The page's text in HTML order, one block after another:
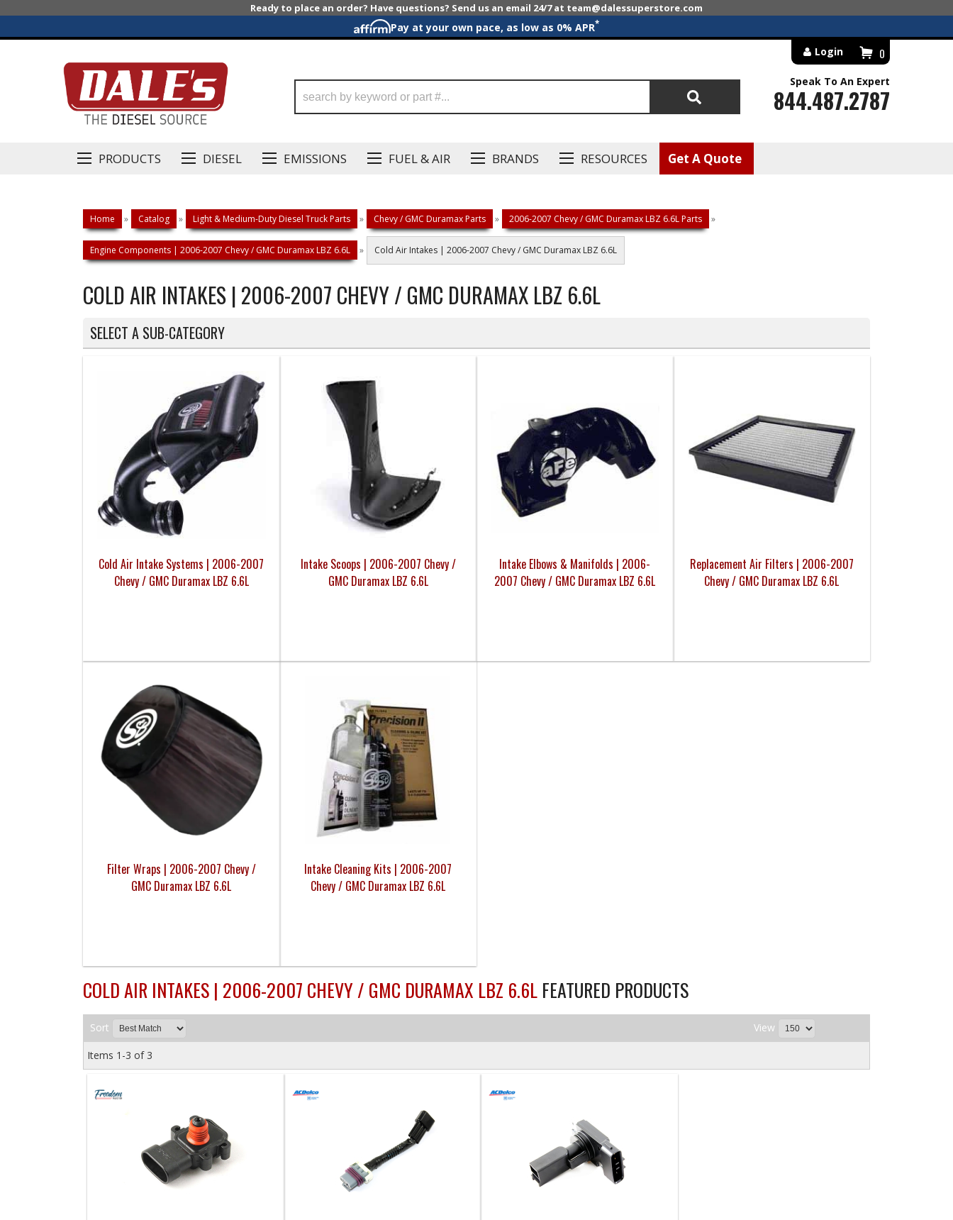
Ready to place an order? Have questions? Send us an email 24/7 at team@dalessuperstore.com
Pay at your own pace, as low as 0% APR*
PRODUCTS DIESEL EMISSIONS FUEL & AIR BRANDS RESOURCES Get A Quote
0
Login
Search
Speak To An Expert
844.487.2787
Home » Catalog » Light & Medium-Duty Diesel Truck Parts » Chevy / GMC Duramax Parts » 2006-2007 Chevy / GMC Duramax LBZ 6.6L Parts »
Engine Components | 2006-2007 Chevy / GMC Duramax LBZ 6.6L » Cold Air Intakes | 2006-2007 Chevy / GMC Duramax LBZ 6.6L
COLD AIR INTAKES | 2006-2007 CHEVY / GMC DURAMAX LBZ 6.6L
SELECT A SUB-CATEGORY
Cold Air Intake Systems | 2006-2007
Chevy / GMC Duramax LBZ 6.6L
Intake Scoops | 2006-2007 Chevy /
GMC Duramax LBZ 6.6L
Intake Elbows & Manifolds | 2006-
2007 Chevy / GMC Duramax LBZ 6.6L
Replacement Air Filters | 2006-2007
Chevy / GMC Duramax LBZ 6.6L
Filter Wraps | 2006-2007 Chevy /
GMC Duramax LBZ 6.6L
Intake Cleaning Kits | 2006-2007
Chevy / GMC Duramax LBZ 6.6L
COLD AIR INTAKES | 2006-2007 CHEVY / GMC DURAMAX LBZ 6.6L FEATURED PRODUCTS
Sort View
Items 1-3 of 3